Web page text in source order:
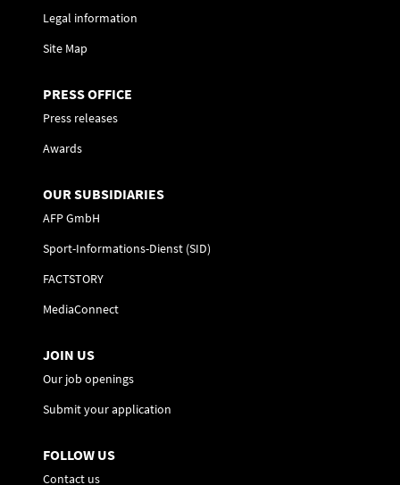
Legal information
Site Map
PRESS OFFICE
Press releases
Awards
OUR SUBSIDIARIES
AFP GmbH
Sport-Informations-Dienst (SID)
FACTSTORY
MediaConnect
JOIN US
Our job openings
Submit your application
FOLLOW US
Contact us